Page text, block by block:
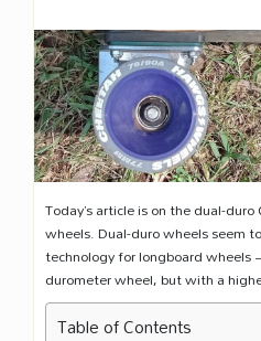
Today’s article is on the dual-
wheels. Dual-duro wheels seem
technology for longboard
durometer wheel, but with a
Table of Contents